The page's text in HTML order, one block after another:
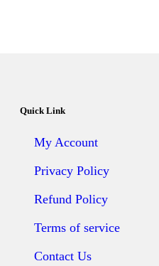
Quick Link
My Account
Privacy Policy
Refund Policy
Terms of service
Contact Us